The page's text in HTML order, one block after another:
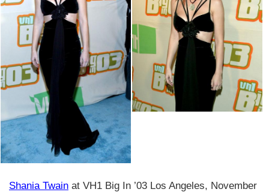
Shania Twain at VH1 Big In ’03 Los Angeles, November